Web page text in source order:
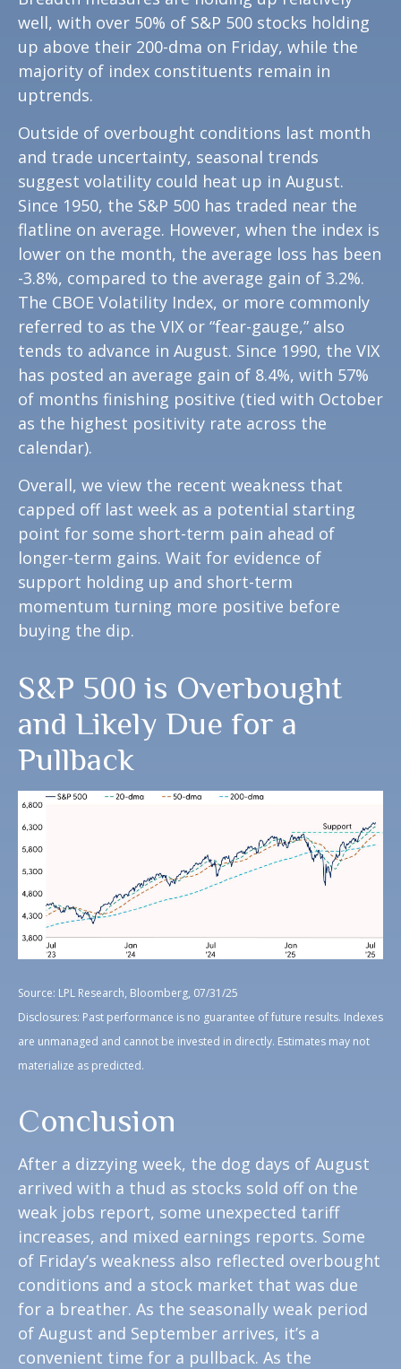
well, with over 50% of S&P 500 stocks holding
up above their 200-dma on Friday, while the
majority of index constituents remain in
uptrends.
Outside of overbought conditions last month
and trade uncertainty, seasonal trends
suggest volatility could heat up in August.
Since 1950, the S&P 500 has traded near the
flatline on average. However, when the index is
lower on the month, the average loss has been
-3.8%, compared to the average gain of 3.2%.
The CBOE Volatility Index, or more commonly
referred to as the VIX or “fear-gauge,” also
tends to advance in August. Since 1990, the VIX
has posted an average gain of 8.4%, with 57%
of months finishing positive (tied with October
as the highest positivity rate across the
calendar).
Overall, we view the recent weakness that
capped off last week as a potential starting
point for some short-term pain ahead of
longer-term gains. Wait for evidence of
support holding up and short-term
momentum turning more positive before
buying the dip.
S&P 500 is Overbought
and Likely Due for a
Pullback
Source: LPL Research, Bloomberg, 07/31/25
Disclosures: Past performance is no guarantee of future results. Indexes
are unmanaged and cannot be invested in directly. Estimates may not
materialize as predicted.
Conclusion
After a dizzying week, the dog days of August
arrived with a thud as stocks sold off on the
weak jobs report, some unexpected tariff
increases, and mixed earnings reports. Some
of Friday’s weakness also reflected overbought
conditions and a stock market that was due
for a breather. As the seasonally weak period
of August and September arrives, it’s a
convenient time for a pullback. As the